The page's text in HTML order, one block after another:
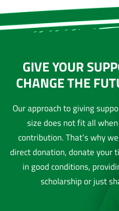
GIVE YOUR
CHANGE THE
Our approach to giving
size does not fit all
contribution. That’s why
direct donation, donate your
in good conditions,
scholarship or just